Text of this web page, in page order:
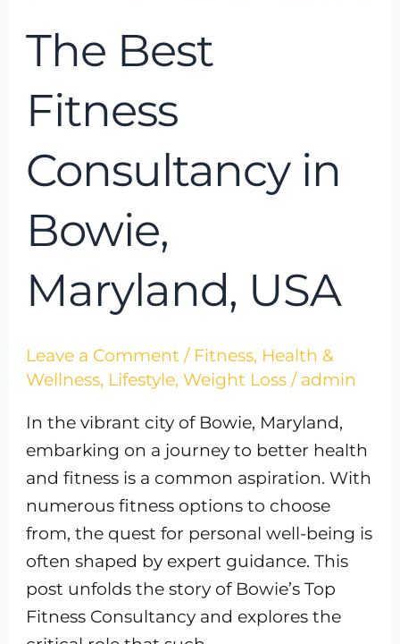
The Best
Fitness
Consultancy in
Bowie,
Maryland, USA
Leave a Comment / Fitness, Health &
Wellness, Lifestyle, Weight Loss / admin
In the vibrant city of Bowie, Maryland,
embarking on a journey to better health
and fitness is a common aspiration. With
numerous fitness options to choose
from, the quest for personal well-being is
often shaped by expert guidance. This
post unfolds the story of Bowie’s Top
Fitness Consultancy and explores the